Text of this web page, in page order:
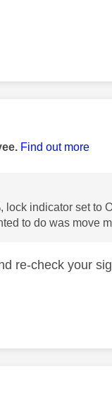
Find out more
indicator set to
to do was move
re-check your